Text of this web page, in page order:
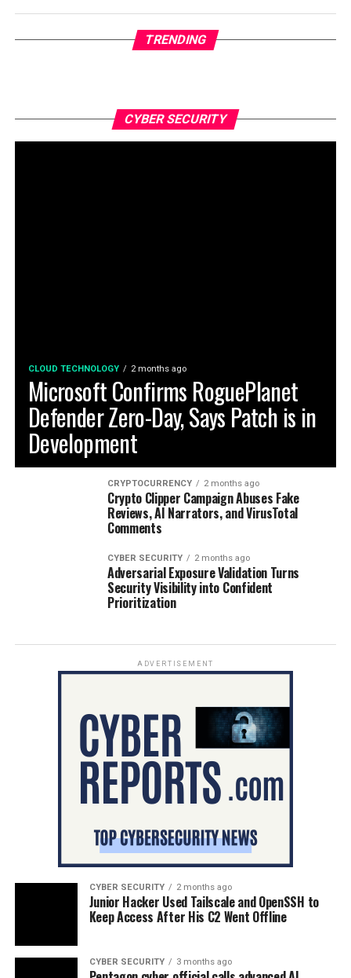
TRENDING
CYBER SECURITY
CLOUD TECHNOLOGY 2 months ago
Microsoft Confirms RoguePlanet
Defender Zero-Day, Says Patch is in
Development
CRYPTOCURRENCY 2 months ago
Crypto Clipper Campaign Abuses Fake
Reviews, AI Narrators, and VirusTotal
Comments
CYBER SECURITY 2 months ago
Adversarial Exposure Validation Turns
Security Visibility into Confident
Prioritization
ADVERTISEMENT
CYBER SECURITY 2 months ago
Junior Hacker Used Tailscale and OpenSSH to
Keep Access After His C2 Went Offline
CYBER SECURITY 3 months ago